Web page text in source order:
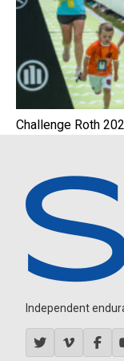
Challenge Roth
Independent